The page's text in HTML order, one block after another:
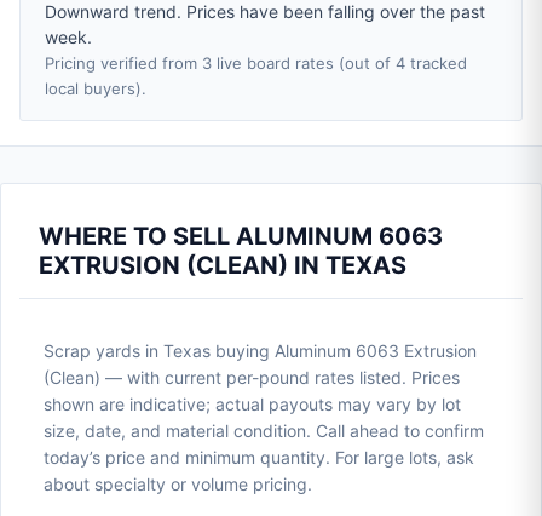
Downward trend. Prices have been falling over the past
week.
Pricing verified from 3 live board rates (out of 4 tracked
local buyers).
WHERE TO SELL ALUMINUM 6063
EXTRUSION (CLEAN) IN TEXAS
Scrap yards in Texas buying Aluminum 6063 Extrusion
(Clean) — with current per-pound rates listed. Prices
shown are indicative; actual payouts may vary by lot
size, date, and material condition. Call ahead to confirm
today’s price and minimum quantity. For large lots, ask
about specialty or volume pricing.